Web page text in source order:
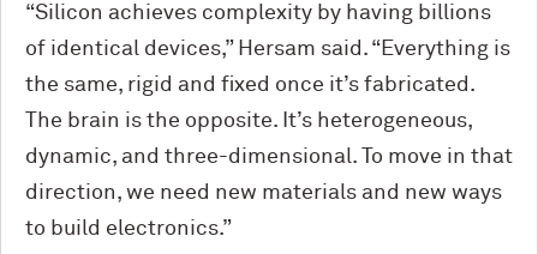
“Silicon achieves complexity by having billions
of identical devices,” Hersam said. “Everything is
the same, rigid and fixed once it’s fabricated.
The brain is the opposite. It’s heterogeneous,
dynamic, and three-dimensional. To move in that
direction, we need new materials and new ways
to build electronics.”